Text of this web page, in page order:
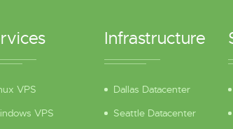
VPS
VPS
Infrastructure
Dallas Datacenter
Seattle Datacenter